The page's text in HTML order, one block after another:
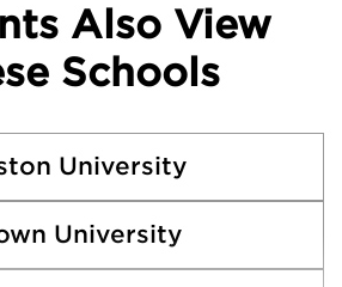
Also View
Schools
University
University